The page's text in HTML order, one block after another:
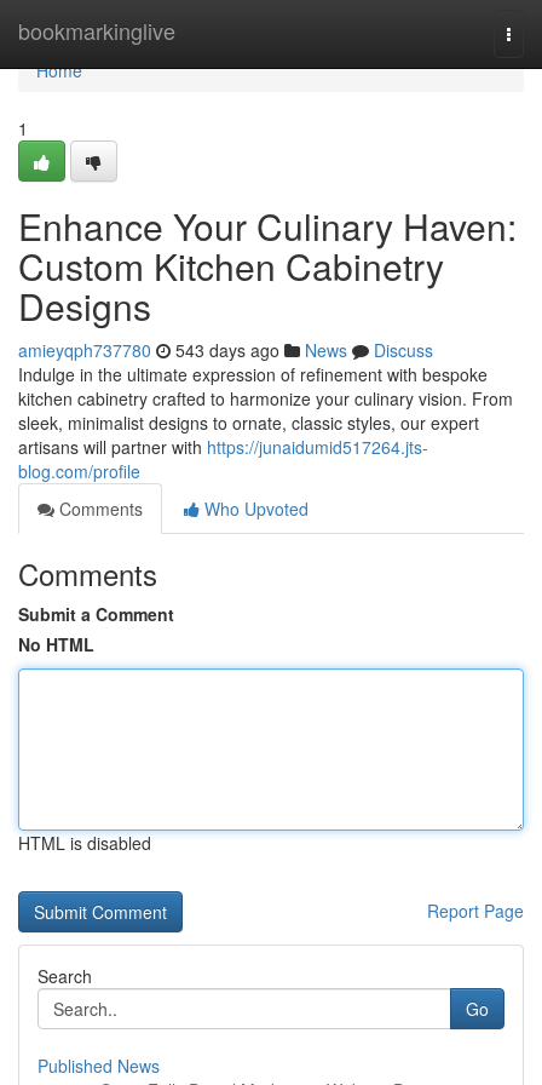
bookmarkinglive
Home
Home
1
Enhance Your Culinary Haven:
Custom Kitchen Cabinetry
Designs
amieyqph737780 543 days ago News
Discuss
Indulge in the ultimate expression of refinement with bespoke
kitchen cabinetry crafted to harmonize your culinary vision. From
sleek, minimalist designs to ornate, classic styles, our expert
artisans will partner with https://junaidumid517264.jts-
blog.com/profile
Comments
Who Upvoted
Comments
Submit a Comment
No HTML
HTML is disabled
Report Page
Search
Go
Published News